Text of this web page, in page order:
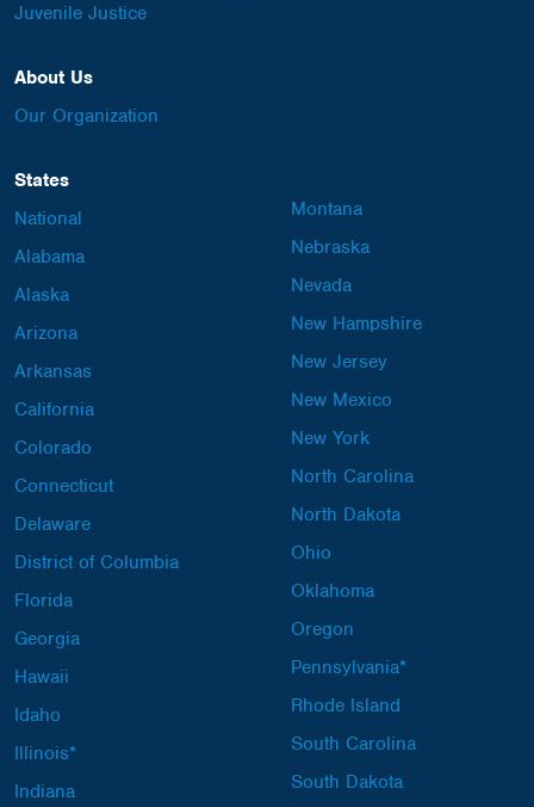
Juvenile Justice
About Us
Our Organization
States
National
Alabama
Alaska
Arizona
Arkansas
California
Colorado
Connecticut
Delaware
District of Columbia
Florida
Georgia
Hawaii
Idaho
Illinois*
Indiana
Montana
Nebraska
Nevada
New Hampshire
New Jersey
New Mexico
New York
North Carolina
North Dakota
Ohio
Oklahoma
Oregon
Pennsylvania*
Rhode Island
South Carolina
South Dakota